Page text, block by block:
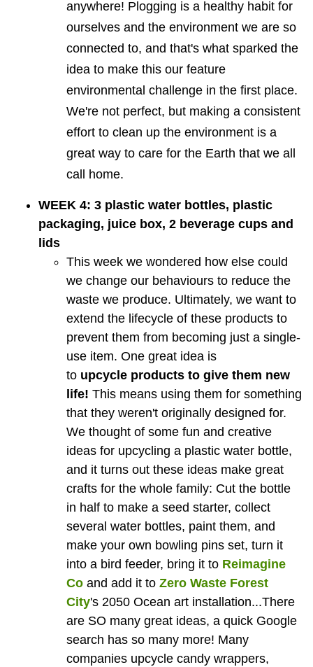
anywhere! Plogging is a healthy habit for
ourselves and the environment we are so
connected to, and that's what sparked the
idea to make this our feature
environmental challenge in the first place.
We're not perfect, but making a consistent
effort to clean up the environment is a
great way to care for the Earth that we all
call home.
WEEK 4: 3 plastic water bottles, plastic
packaging, juice box, 2 beverage cups and
lids
This week we wondered how else could
we change our behaviours to reduce the
waste we produce. Ultimately, we want to
extend the lifecycle of these products to
prevent them from becoming just a single-
use item. One great idea is
to upcycle products to give them new
life! This means using them for something
that they weren't originally designed for.
We thought of some fun and creative
ideas for upcycling a plastic water bottle,
and it turns out these ideas make great
crafts for the whole family: Cut the bottle
in half to make a seed starter, collect
several water bottles, paint them, and
make your own bowling pins set, turn it
into a bird feeder, bring it to Reimagine
Co and add it to Zero Waste Forest
City's 2050 Ocean art installation...There
are SO many great ideas, a quick Google
search has so many more! Many
companies upcycle candy wrappers,